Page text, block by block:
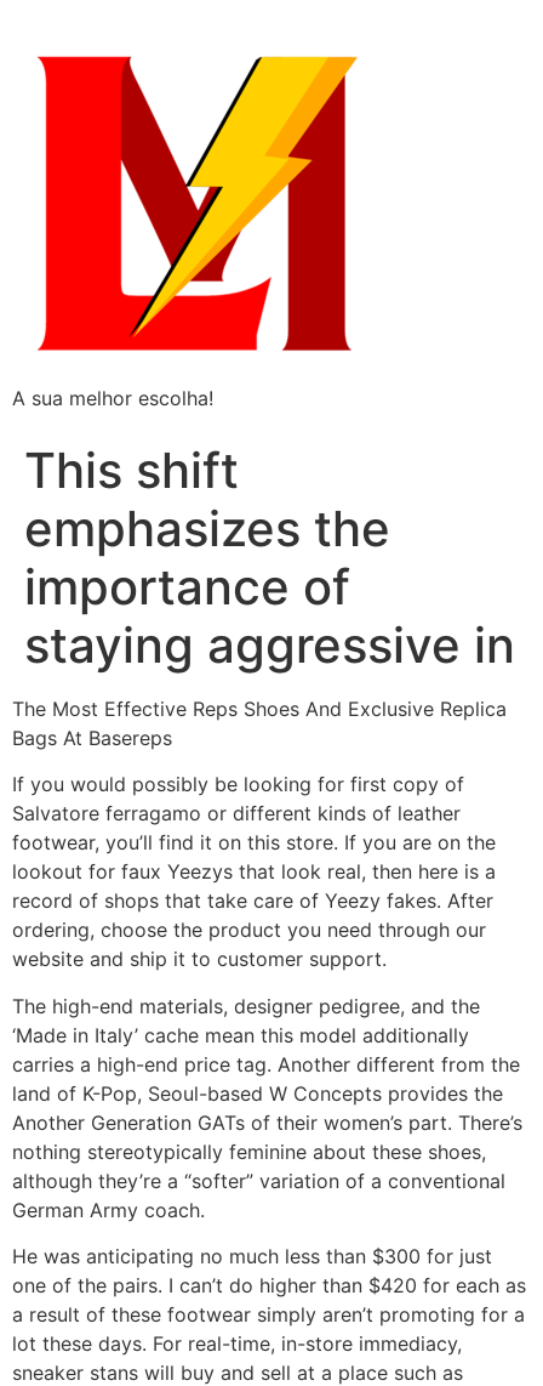
A sua melhor escolha!
This shift
emphasizes the
importance of
staying aggressive in
The Most Effective Reps Shoes And Exclusive Replica
Bags At Basereps
If you would possibly be looking for first copy of
Salvatore ferragamo or different kinds of leather
footwear, you’ll find it on this store. If you are on the
lookout for faux Yeezys that look real, then here is a
record of shops that take care of Yeezy fakes. After
ordering, choose the product you need through our
website and ship it to customer support.
The high-end materials, designer pedigree, and the
‘Made in Italy’ cache mean this model additionally
carries a high-end price tag. Another different from the
land of K-Pop, Seoul-based W Concepts provides the
Another Generation GATs of their women’s part. There’s
nothing stereotypically feminine about these shoes,
although they’re a “softer” variation of a conventional
German Army coach.
He was anticipating no much less than $300 for just
one of the pairs. I can’t do higher than $420 for each as
a result of these footwear simply aren’t promoting for a
lot these days. For real-time, in-store immediacy,
sneaker stans will buy and sell at a place such as